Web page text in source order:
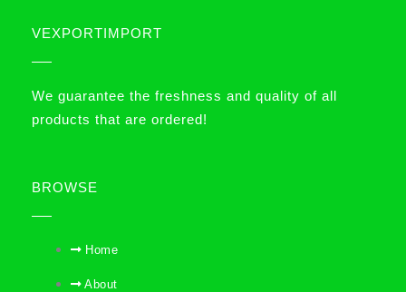
VEXPORTIMPORT
We guarantee the freshness and quality of all
products that are ordered!
BROWSE
Home
About